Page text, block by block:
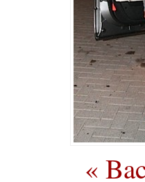
«